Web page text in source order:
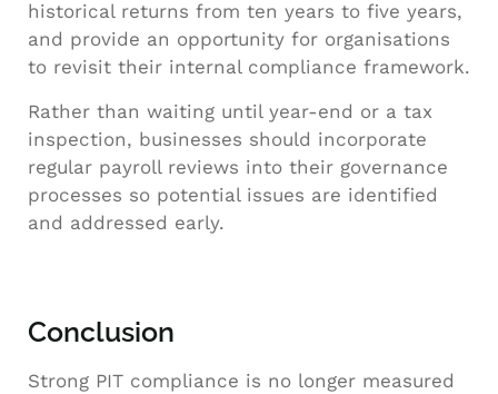
historical returns from ten years to five years,
and provide an opportunity for organisations
to revisit their internal compliance framework.
Rather than waiting until year-end or a tax
inspection, businesses should incorporate
regular payroll reviews into their governance
processes so potential issues are identified
and addressed early.
Conclusion
Strong PIT compliance is no longer measured